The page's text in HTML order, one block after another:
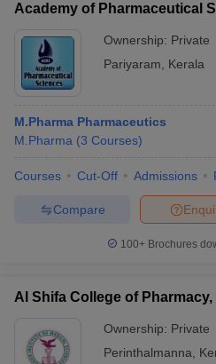
PradeshPharmacy Colleges in
Academy of Pharmaceutical
Ownership: Private
Pariyaram
Kerala
M.Pharma Pharmaceutics
M.Pharma (3 Courses)
Courses Cut-Off Admissions
Compare
100+ Brochures
Al Shifa College of
Ownership: Private
Perinthalmanna